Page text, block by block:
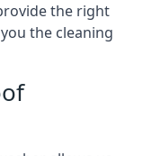
the right
the cleaning